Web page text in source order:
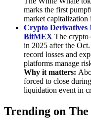
marks the first
market capitalization
Crypto Derivatives
BitMEX The crypto
in 2025 after the
record losses and
platforms manage
Why it matters:
forced to close
liquidation event in
Trending on